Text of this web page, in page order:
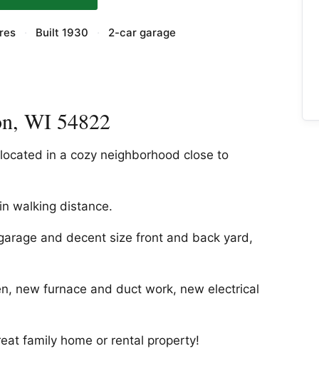
· Built 1930 · 2-car garage
WI 54822
in a cozy neighborhood close to
walking distance.
and decent size front and back yard,
new furnace and duct work, new electrical
family home or rental property!